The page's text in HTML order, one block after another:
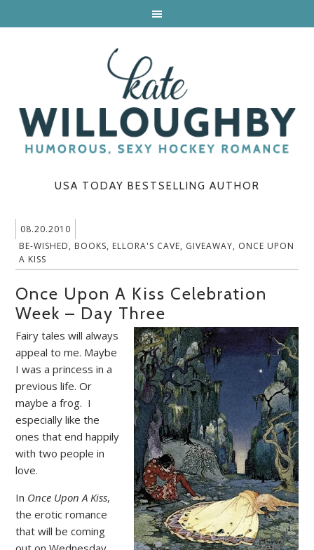
USA TODAY BESTSELLING AUTHOR
08.20.2010
BE-WISHED, BOOKS, ELLORA'S CAVE, GIVEAWAY, ONCE UPON
A KISS
Once Upon A Kiss Celebration
Week – Day Three
Fairy tales will always
appeal to me. Maybe
I was a princess in a
previous life. Or
maybe a frog. I
especially like the
ones that end happily
with two people in
love.
In Once Upon A Kiss,
the erotic romance
that will be coming